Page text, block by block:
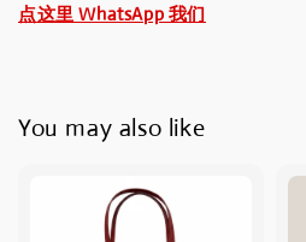
点这里 WhatsApp 我们
You may also like